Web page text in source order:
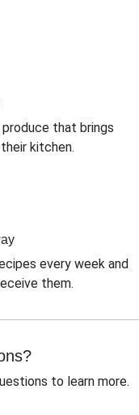
that brings
kitchen.
every week and
them.
to learn more.